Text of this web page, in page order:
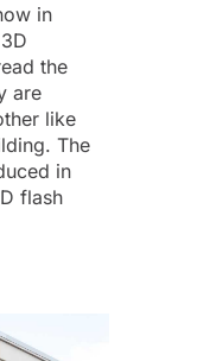
in
the
are
like
The
in
flash